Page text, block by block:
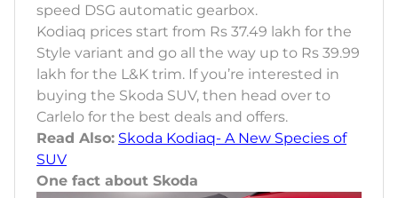
speed DSG automatic gearbox.
Kodiaq prices start from Rs 37.49 lakh for the
Style variant and go all the way up to Rs 39.99
lakh for the L&K trim. If you’re interested in
buying the Skoda SUV, then head over to
Carlelo for the best deals and offers.
Read Also: Skoda Kodiaq- A New Species of
SUV
One fact about Skoda